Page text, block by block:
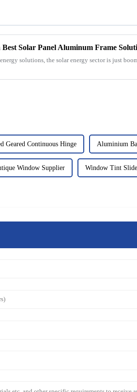
Solar Panel Aluminum Frame
solutions, the solar energy sector is just
Geared Continuous Hinge Aluminium
Window Supplier Window Tint